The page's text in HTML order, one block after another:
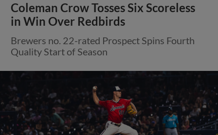
Coleman Crow Tosses Six Scoreless
in Win Over Redbirds
Brewers no. 22-rated Prospect Spins Fourth
Quality Start of Season